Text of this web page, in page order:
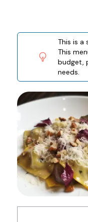
This is a
This
budget,
needs.